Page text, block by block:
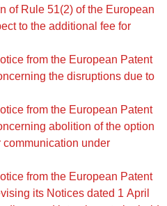
of Rule 51(2) of the European
to the additional fee for
from the European Patent
the disruptions due to
from the European Patent
abolition of the option
communication under
from the European Patent
its Notices dated 1 April